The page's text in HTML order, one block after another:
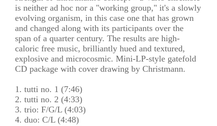
is neither ad hoc nor a "working group," it's a slowly
evolving organism, in this case one that has grown
and changed along with its participants over the
span of a quarter century. The results are high-
caloric free music, brilliantly hued and textured,
explosive and microcosmic. Mini-LP-style gatefold
CD package with cover drawing by Christmann.
1. tutti no. 1 (7:46)
2. tutti no. 2 (4:33)
3. trio: F/G/L (4:03)
4. duo: C/L (4:48)